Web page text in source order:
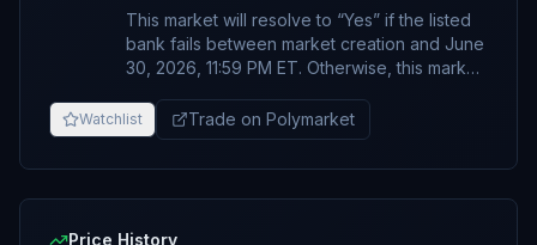
This market will resolve to “Yes” if the listed
bank fails between market creation and June
30, 2026, 11:59 PM ET. Otherwise, this market
market, the listed bank will be considered to
have “failed” if any of the following occurs
regulator formally declares the institution
Watchlist Trade on Polymarket
Price History